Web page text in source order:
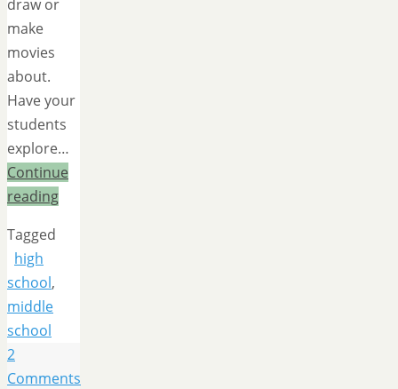
draw or
make
movies
about.
Have your
students
explore…
Continue
reading
Tagged
high
school,
middle
school
2
Comments